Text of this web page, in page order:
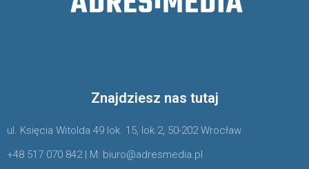
Znajdziesz nas tutaj
ul. Księcia Witolda 49 lok. 15, lok.2, 50-202 Wrocław
+48 517 070 842 | M: biuro@adresmedia.pl